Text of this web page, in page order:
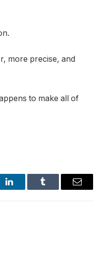
more precise, and
to make all of
LinkedInTumblr Email